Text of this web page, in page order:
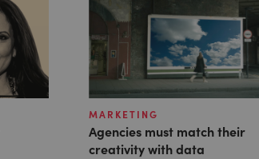
MARKETING
Agencies must match their
creativity with data